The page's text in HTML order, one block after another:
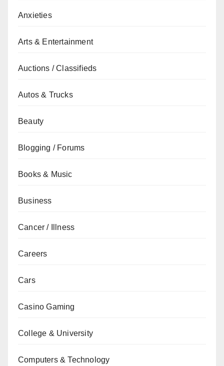
Anxieties
Arts & Entertainment
Auctions / Classifieds
Autos & Trucks
Beauty
Blogging / Forums
Books & Music
Business
Cancer / Illness
Careers
Cars
Casino Gaming
College & University
Computers & Technology